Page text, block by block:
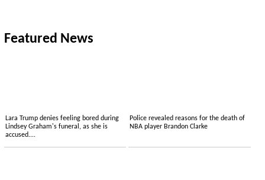
Featured News
Lara Trump denies feeling bored during
Lindsey Graham's funeral, as she is
accused....
Police revealed reasons for the death of
NBA player Brandon Clarke